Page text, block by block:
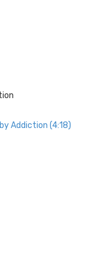
Addiction (4:18)